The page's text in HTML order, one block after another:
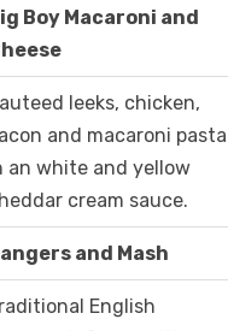
Boy Macaroni and
leeks, chicken,
and macaroni pasta
an white and yellow
cream sauce.
and Mash
English